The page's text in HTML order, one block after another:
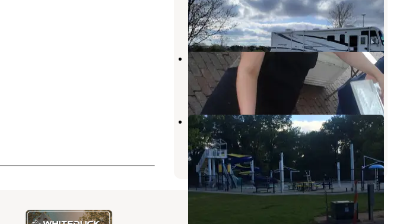
York,Nebraska
10 Reviews
34 Photos
Buckley Park Campground
Stromsburg
Nebraska
10 Reviews
30 Photos
Osceola City Park
Stromsburg, Nebraska
9 Photos